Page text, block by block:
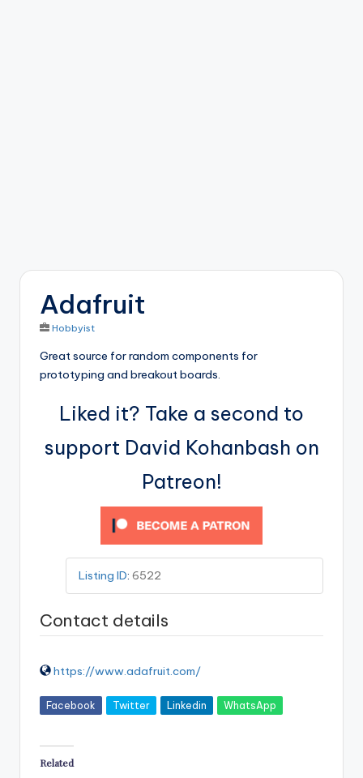
Adafruit
Hobbyist
Great source for random components for
prototyping and breakout boards.
Liked it? Take a second to
support David Kohanbash on
Patreon!
Listing ID: 6522
Contact details
https://www.adafruit.com/
Facebook Twitter Linkedin WhatsApp
Related